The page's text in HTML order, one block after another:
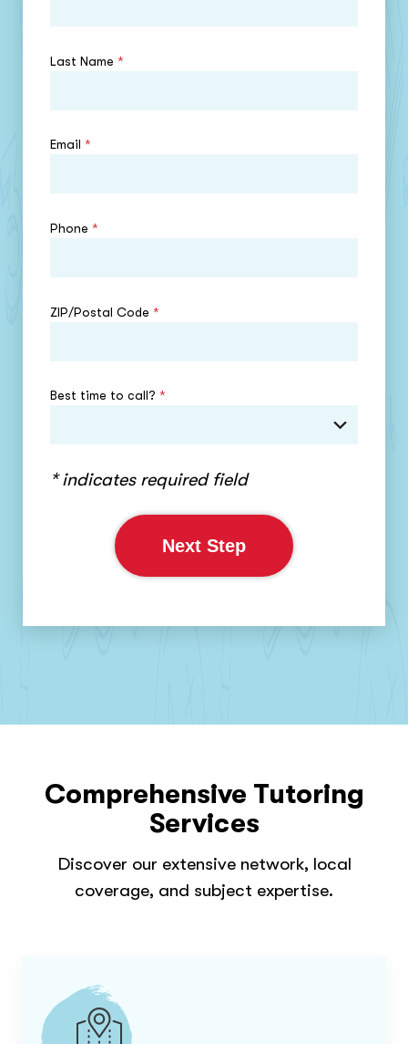
Last Name *
Email *
Phone *
ZIP/Postal Code *
Best time to call? *
* indicates required field
Next Step
Comprehensive Tutoring
Services
Discover our extensive network, local
coverage, and subject expertise.